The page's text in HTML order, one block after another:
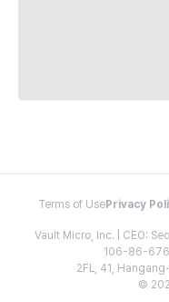
Terms of Use Privacy
Vault Micro, Inc. | CEO:
106-86-
2FL, 41,
©